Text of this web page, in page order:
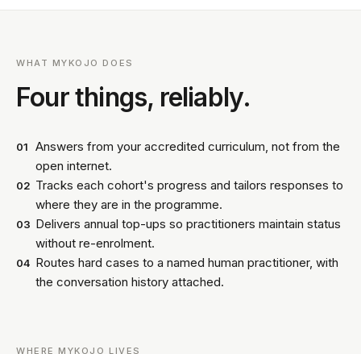
WHAT MYKOJO DOES
Four things, reliably.
01
Answers from your accredited curriculum, not from the
open internet.
02 Tracks each cohort's progress and tailors responses to
where they are in the programme.
03 Delivers annual top-ups so practitioners maintain status
without re-enrolment.
04 Routes hard cases to a named human practitioner, with
the conversation history attached.
WHERE MYKOJO LIVES